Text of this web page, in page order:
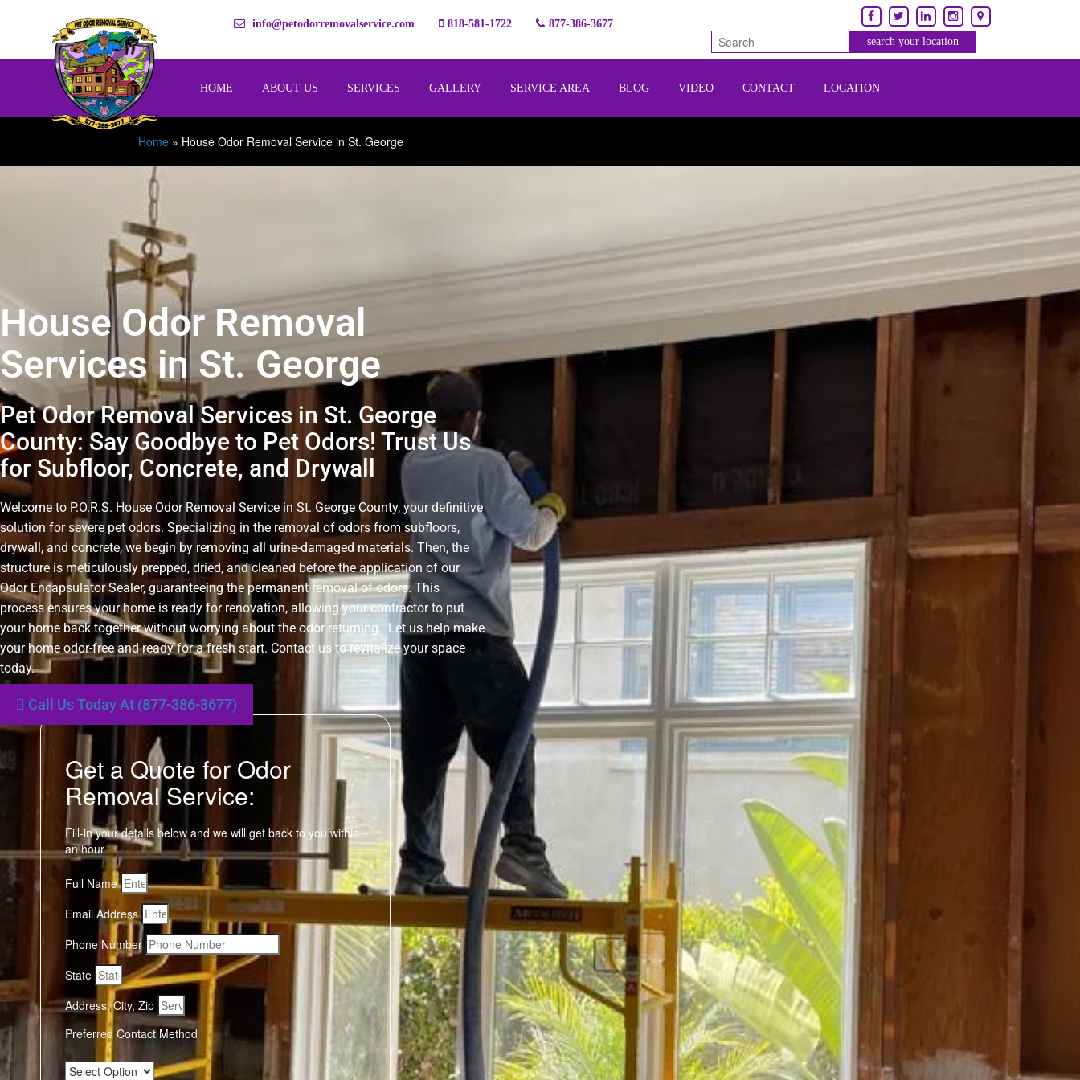
info@petodorremovalservice.com 818-581-1722 877-386-3677
HOME ABOUT US SERVICES GALLERY SERVICE AREA BLOG VIDEO CONTACT LOCATION
Home » House Odor Removal Service in St. George
House Odor Removal
Services in St. George
Pet Odor Removal Services in St. George
County: Say Goodbye to Pet Odors! Trust Us
for Subfloor, Concrete, and Drywall
Welcome to P.O.R.S. House Odor Removal Service in St. George County, your definitive
solution for severe pet odors. Specializing in the removal of odors from subfloors,
drywall, and concrete, we begin by removing all urine-damaged materials. Then, the
structure is meticulously prepped, dried, and cleaned before the application of our
Odor Encapsulator Sealer, guaranteeing the permanent removal of odors. This
process ensures your home is ready for renovation, allowing your contractor to put
your home back together without worrying about the odor returning. Let us help make
your home odor-free and ready for a fresh start. Contact us to revitalize your space
today.
Call Us Today At (877-386-3677)
Get a Quote for Odor
Removal Service:
Fill-in your details below and we will get back to you within
an hour
Full Name
Email Address
Phone Number
State
Address, City, Zip
Preferred Contact Method